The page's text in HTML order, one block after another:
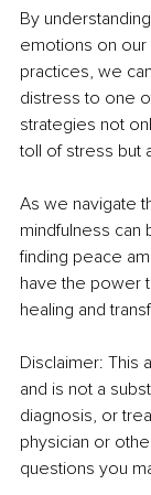
By
emotions on our
practices, we
distress to one
strategies not
toll of stress but
As we navigate
mindfulness can
finding peace
have the power
healing and
Disclaimer: This
and is not a
diagnosis, or
physician or
questions you